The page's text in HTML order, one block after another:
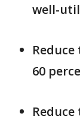
well-
60